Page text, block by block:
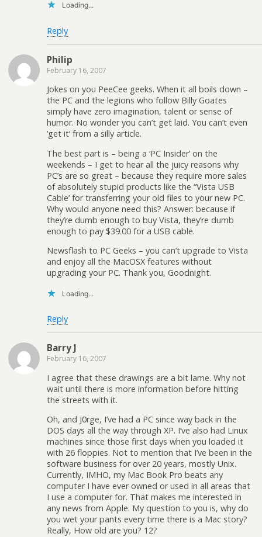
Loading...
Reply
Philip
February 16, 2007
Jokes on you PeeCee geeks. When it all boils down –
the PC and the legions who follow Billy Goates
simply have zero imagination, talent or sense of
humor. No wonder you can’t get laid. You can’t even
‘get it’ from a silly article.
The best part is – being a ‘PC Insider’ on the
weekends – I get to hear all the juicy reasons why
PC’s are so great – because they require more sales
of absolutely stupid products like the “Vista USB
Cable’ for transferring your old files to your new PC.
Why would anyone need this? Answer: because if
they’re dumb enough to buy Vista, they’re dumb
enough to pay $39.00 for a USB cable.
Newsflash to PC Geeks – you can’t upgrade to Vista
and enjoy all the MacOSX features without
upgrading your PC. Thank you, Goodnight.
Loading...
Reply
Barry J
February 16, 2007
I agree that these drawings are a bit lame. Why not
wait until there is more information before hitting
the streets with it.
Oh, and J0rge, I’ve had a PC since way back in the
DOS days all the way through XP. I’ve also had Linux
machines since those first days when you loaded it
with 26 floppies. Not to mention that I’ve been in the
software business for over 20 years, mostly Unix.
Currently, IMHO, my Mac Book Pro beats any
computer I have ever owned or used in all areas that
I use a computer for. That makes me interested in
any news from Apple. My question to you is, why do
you wet your pants every time there is a Mac story?
Really, How old are you? 12?